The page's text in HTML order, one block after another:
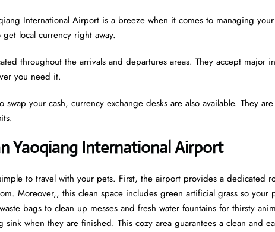
International Airport is a breeze when it comes to managing
local currency right away.
throughout the arrivals and departures areas. They accept major
you need it.
your cash, currency exchange desks are also available. They
Yaoqiang International Airport
to travel with your pets. First, the airport provides a dedicated
Moreover,, this clean space includes green artificial grass so your
bags to clean up messes and fresh water fountains for thirsty
sink when they are finished. This cozy area guarantees a clean and